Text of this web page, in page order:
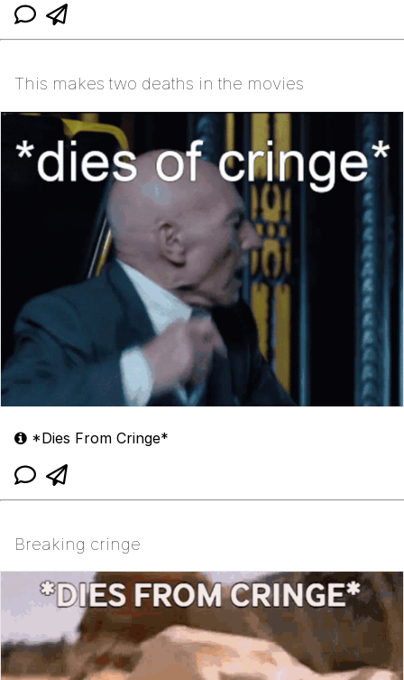
This makes two deaths in the movies
*Dies From Cringe*
Breaking cringe